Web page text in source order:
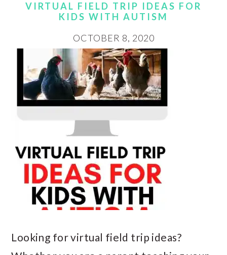
VIRTUAL FIELD TRIP IDEAS FOR
KIDS WITH AUTISM
OCTOBER 8, 2020
Looking for virtual field trip ideas?